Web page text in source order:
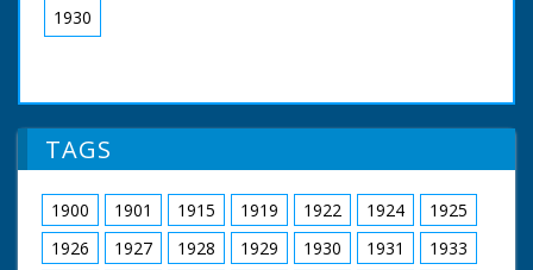
1930
TAGS
1900 1901 1915 1919 1922 1924
1925
1926
1927 1928 1929 1930 1931
1933